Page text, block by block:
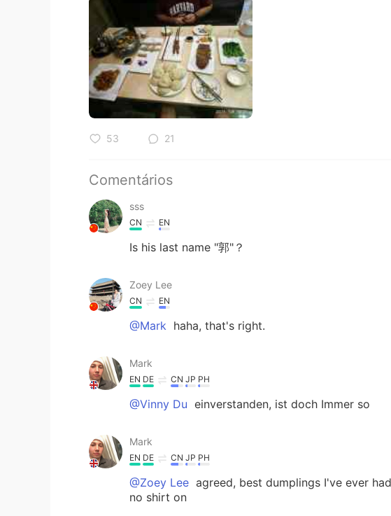
53 21
Comentários
sss
CN EN
Is his last name "郭"？
Zoey Lee
CN EN
@Mark haha, that's right.
Mark
EN DE CN JP PH
@Vinny Du einverstanden, ist doch Immer so
Mark
EN DE CN JP PH
@Zoey Lee agreed, best dumplings I've ever
no shirt on